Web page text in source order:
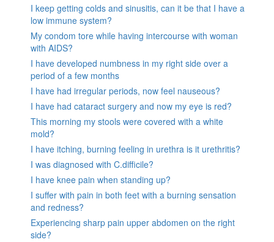
I keep getting colds and sinusitis, can it be that I have a
low immune system?
My condom tore while having intercourse with woman
with AIDS?
I have developed numbness in my right side over a
period of a few months
I have had irregular periods, now feel nauseous?
I have had cataract surgery and now my eye is red?
This morning my stools were covered with a white
mold?
I have itching, burning feeling in urethra is it urethritis?
I was diagnosed with C.difficile?
I have knee pain when standing up?
I suffer with pain in both feet with a burning sensation
and redness?
Experiencing sharp pain upper abdomen on the right
side?